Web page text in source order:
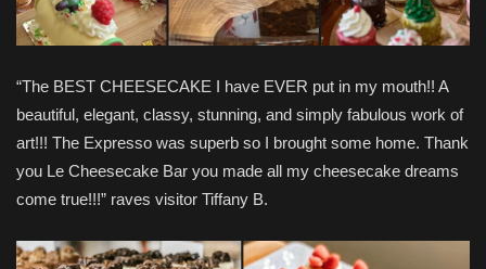
“The BEST CHEESECAKE I have EVER put in my mouth!! A
beautiful, elegant, classy, stunning, and simply fabulous work of
art!!! The Expresso was superb so I brought some home. Thank
you Le Cheesecake Bar you made all my cheesecake dreams
come true!!!” raves visitor Tiffany B.